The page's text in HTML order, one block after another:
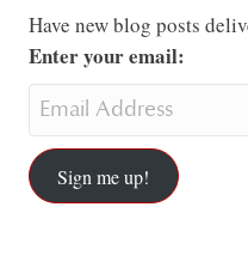
Have new blog posts
Enter your email:
Sign me up!